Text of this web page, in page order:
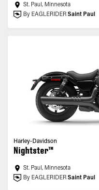
St. Paul, Minnesota
By EAGLERIDER Saint Paul
Harley-Davidson
Nightster™
St. Paul, Minnesota
By EAGLERIDER Saint Paul